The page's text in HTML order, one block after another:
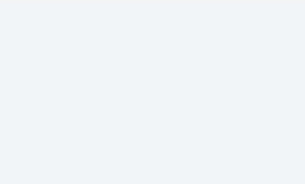
Accept For Our Terms To